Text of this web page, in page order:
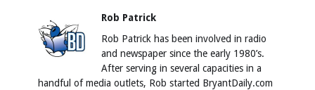
Rob Patrick
Rob Patrick has been involved in radio
and newspaper since the early 1980’s.
After serving in several capacities in a
handful of media outlets, Rob started BryantDaily.com